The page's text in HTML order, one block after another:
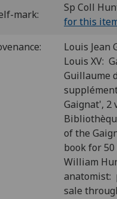
mark:
Sp Coll
for this
Louis Jean
Louis XV:
Guillaume
Gaignat', 2
of the
book for
William
anatomist:
sale